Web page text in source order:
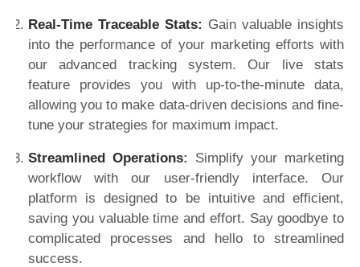
Real-Time Traceable Stats: Gain valuable insights
into the performance of your marketing efforts with
our advanced tracking system. Our live stats
feature provides you with up-to-the-minute data,
allowing you to make data-driven decisions and fine-
tune your strategies for maximum impact.
Streamlined Operations: Simplify your marketing
workflow with our user-friendly interface. Our
platform is designed to be intuitive and efficient,
saving you valuable time and effort. Say goodbye to
complicated processes and hello to streamlined
success.